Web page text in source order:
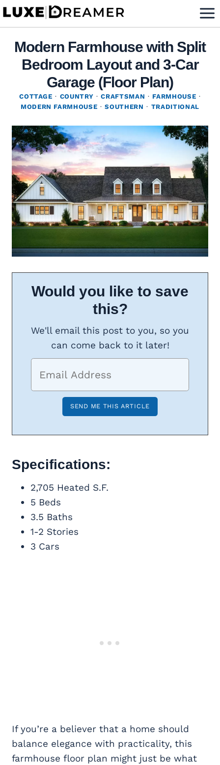
Skip
Modern Farmhouse with Split
Bedroom Layout and 3-Car
Garage (Floor Plan)
COTTAGE · COUNTRY ·CRAFTSMAN · FARMHOUSE ·
MODERN FARMHOUSE ·SOUTHERN · TRADITIONAL
Would you like to save
this?
We'll email this post to you, so you
can come back to it later!
Specifications:
2,705 Heated S.F.
5 Beds
3.5 Baths
1-2 Stories
3 Cars
If you’re a believer that a home should
balance elegance with practicality, this
farmhouse floor plan might just be what